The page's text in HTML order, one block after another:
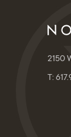
2150
T: